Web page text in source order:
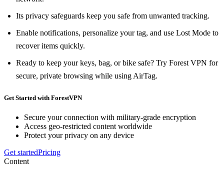
Its privacy safeguards keep you safe from unwanted tracking.
Enable notifications, personalize your tag, and use Lost Mode to
recover items quickly.
Ready to keep your keys, bag, or bike safe? Try Forest VPN for
secure, private browsing while using AirTag.
Get Started with ForestVPN
Secure your connection with military-grade encryption
Access geo-restricted content worldwide
Protect your privacy on any device
Get startedPricing
Content